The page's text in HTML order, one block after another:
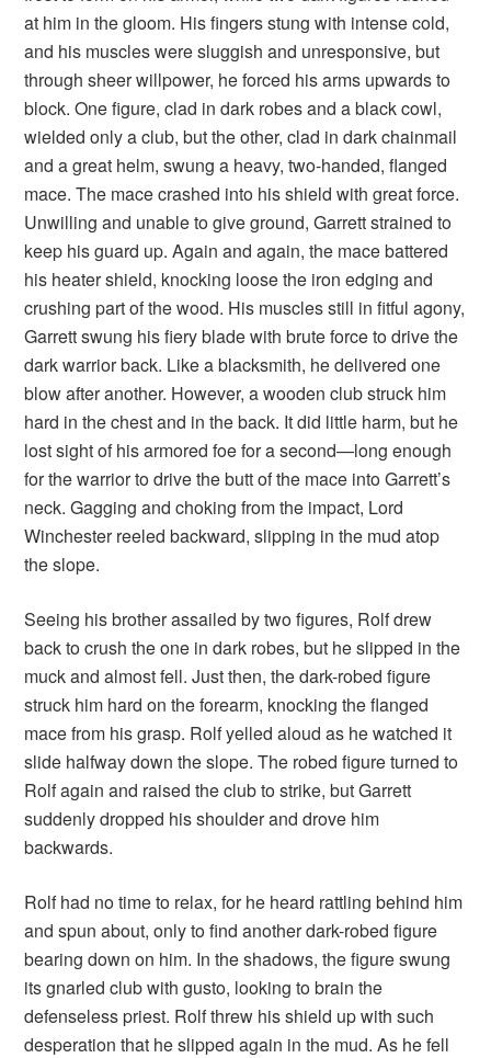
at him in the gloom. His fingers stung with intense cold,
and his muscles were sluggish and unresponsive, but
through sheer willpower, he forced his arms upwards to
block. One figure, clad in dark robes and a black cowl,
wielded only a club, but the other, clad in dark chainmail
and a great helm, swung a heavy, two-handed, flanged
mace. The mace crashed into his shield with great force.
Unwilling and unable to give ground, Garrett strained to
keep his guard up. Again and again, the mace battered
his heater shield, knocking loose the iron edging and
crushing part of the wood. His muscles still in fitful agony,
Garrett swung his fiery blade with brute force to drive the
dark warrior back. Like a blacksmith, he delivered one
blow after another. However, a wooden club struck him
hard in the chest and in the back. It did little harm, but he
lost sight of his armored foe for a second—long enough
for the warrior to drive the butt of the mace into Garrett’s
neck. Gagging and choking from the impact, Lord
Winchester reeled backward, slipping in the mud atop
the slope.
Seeing his brother assailed by two figures, Rolf drew
back to crush the one in dark robes, but he slipped in the
muck and almost fell. Just then, the dark-robed figure
struck him hard on the forearm, knocking the flanged
mace from his grasp. Rolf yelled aloud as he watched it
slide halfway down the slope. The robed figure turned to
Rolf again and raised the club to strike, but Garrett
suddenly dropped his shoulder and drove him
backwards.
Rolf had no time to relax, for he heard rattling behind him
and spun about, only to find another dark-robed figure
bearing down on him. In the shadows, the figure swung
its gnarled club with gusto, looking to brain the
defenseless priest. Rolf threw his shield up with such
desperation that he slipped again in the mud. As he fell